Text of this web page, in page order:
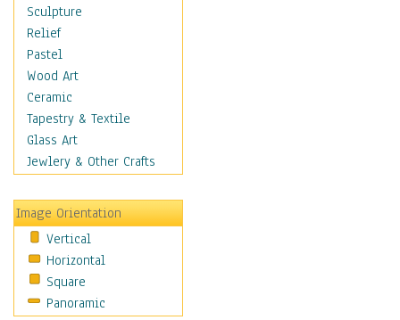
Music
People
Places
Africa
Antarctica
Asia
Australia
Canada
Caucasus
Central America
Europe
Mexico
Middle East
Oceania
Sculpture
Relief
Pastel
Wood Art
Ceramic
Tapestry & Textile
Glass Art
Jewlery & Other Crafts
Image Orientation
Vertical
Horizontal
Square
Panoramic